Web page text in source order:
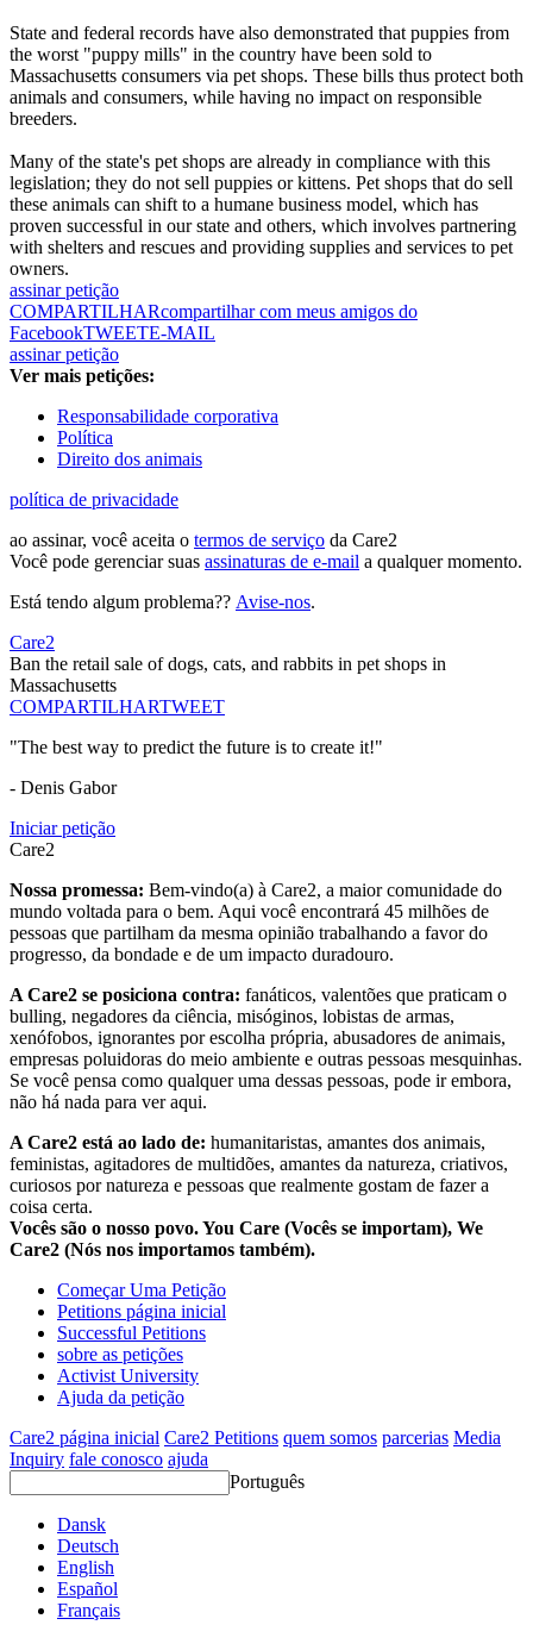
State and federal records have also demonstrated that puppies from
the worst "puppy mills" in the country have been sold to
Massachusetts consumers via pet shops. These bills thus protect both
animals and consumers, while having no impact on responsible
breeders.
Many of the state's pet shops are already in compliance with this
legislation; they do not sell puppies or kittens. Pet shops that do sell
these animals can shift to a humane business model, which has
proven successful in our state and others, which involves partnering
with shelters and rescues and providing supplies and services to pet
owners.
assinar petição
COMPARTILHARcompartilhar com meus amigos do
FacebookTWEETE-MAIL
assinar petição
Ver mais petições:
Responsabilidade corporativa
Política
Direito dos animais
política de privacidade
ao assinar, você aceita o termos de serviço da Care2
Você pode gerenciar suas assinaturas de e-mail a qualquer momento.
Está tendo algum problema?? Avise-nos.
Care2
Ban the retail sale of dogs, cats, and rabbits in pet shops in
Massachusetts
COMPARTILHARTWEET
"The best way to predict the future is to create it!"
- Denis Gabor
Iniciar petição
Care2
Nossa promessa: Bem-vindo(a) à Care2, a maior comunidade do
mundo voltada para o bem. Aqui você encontrará 45 milhões de
pessoas que partilham da mesma opinião trabalhando a favor do
progresso, da bondade e de um impacto duradouro.
A Care2 se posiciona contra: fanáticos, valentões que praticam o
bulling, negadores da ciência, misóginos, lobistas de armas,
xenófobos, ignorantes por escolha própria, abusadores de animais,
empresas poluidoras do meio ambiente e outras pessoas mesquinhas.
Se você pensa como qualquer uma dessas pessoas, pode ir embora,
não há nada para ver aqui.
A Care2 está ao lado de: humanitaristas, amantes dos animais,
feministas, agitadores de multidões, amantes da natureza, criativos,
curiosos por natureza e pessoas que realmente gostam de fazer a
coisa certa.
Vocês são o nosso povo. You Care (Vocês se importam), We
Care2 (Nós nos importamos também).
Começar Uma Petição
Petitions página inicial
Successful Petitions
sobre as petições
Activist University
Ajuda da petição
Care2 página inicial Care2 Petitions quem somos parcerias Media
Inquiry fale conosco ajuda
Português
Dansk
Deutsch
English
Español
Français